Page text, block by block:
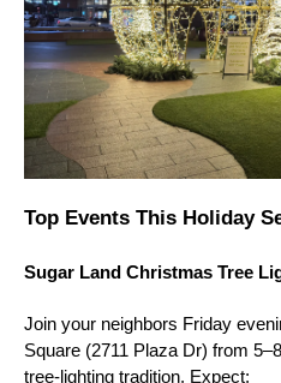
Top Events This Holiday
Sugar Land Christmas Tree
Join your neighbors Friday
Square (2711 Plaza Dr) from
tree-lighting tradition. Expect: